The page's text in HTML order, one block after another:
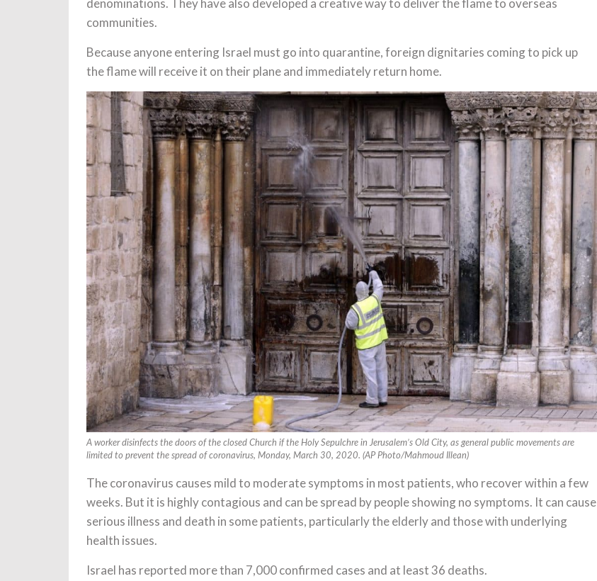
denominations. They have also developed a creative way to deliver the flame to overseas
communities.
Because anyone entering Israel must go into quarantine, foreign dignitaries coming to pick up
the flame will receive it on their plane and immediately return home.
A worker disinfects the doors of the closed Church if the Holy Sepulchre in Jerusalem’s Old City, as general public movements are
limited to prevent the spread of coronavirus, Monday, March 30, 2020. (AP Photo/Mahmoud Illean)
The coronavirus causes mild to moderate symptoms in most patients, who recover within a few
weeks. But it is highly contagious and can be spread by people showing no symptoms. It can cause
serious illness and death in some patients, particularly the elderly and those with underlying
health issues.
Israel has reported more than 7,000 confirmed cases and at least 36 deaths.